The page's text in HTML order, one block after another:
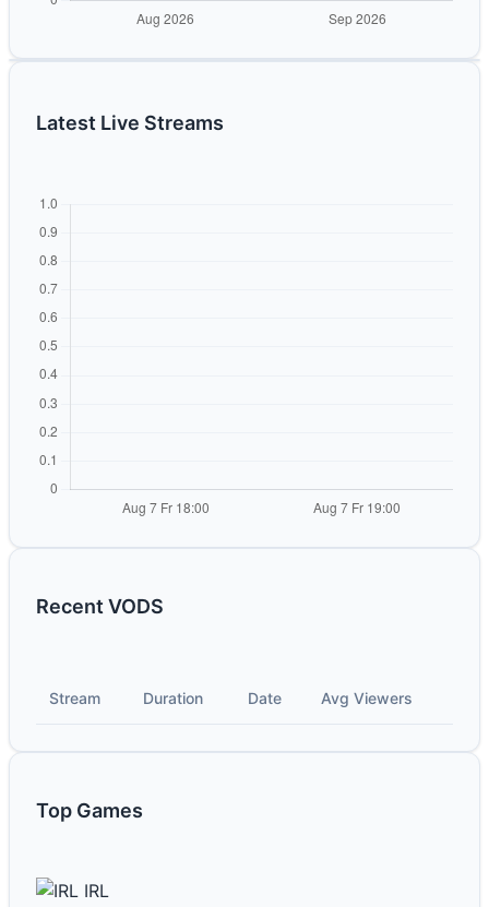
Latest Live Streams
Recent VODS
Stream Duration Date Avg Viewers
Top Games
IRL